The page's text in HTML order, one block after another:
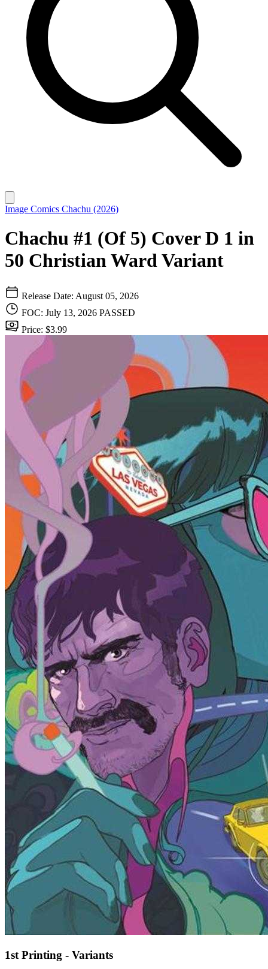
Image Comics Chachu (2026)
Chachu #1 (Of 5) Cover D 1 in
50 Christian Ward Variant
Release Date: August 05, 2026
FOC: July 13, 2026 PASSED
Price: $3.99
1st Printing - Variants